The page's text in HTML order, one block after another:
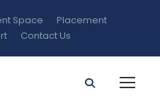
Space
Placement
Contact Us